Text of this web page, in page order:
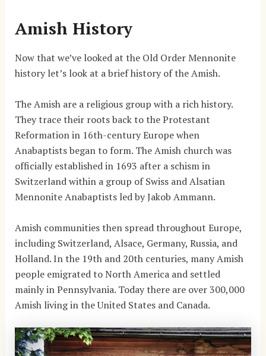
Amish History
Now that we’ve looked at the Old Order Mennonite
history let’s look at a brief history of the Amish.
The Amish are a religious group with a rich history.
They trace their roots back to the Protestant
Reformation in 16th-century Europe when
Anabaptists began to form. The Amish church was
officially established in 1693 after a schism in
Switzerland within a group of Swiss and Alsatian
Mennonite Anabaptists led by Jakob Ammann.
Amish communities then spread throughout Europe,
including Switzerland, Alsace, Germany, Russia, and
Holland. In the 19th and 20th centuries, many Amish
people emigrated to North America and settled
mainly in Pennsylvania. Today there are over 300,000
Amish living in the United States and Canada.